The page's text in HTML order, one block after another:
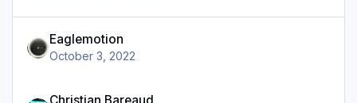
Eaglemotion
October 3, 2022